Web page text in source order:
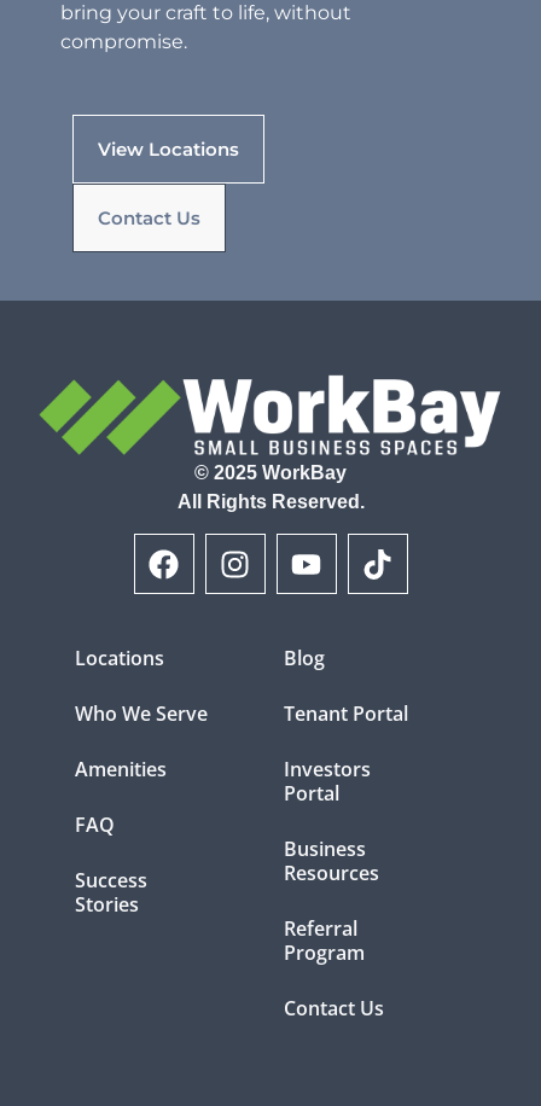
bring your craft to life, without
compromise.
View Locations
Contact Us
© 2025 WorkBay
All Rights Reserved.
Locations
Who We Serve
Amenities
FAQ
Success
Stories
Blog
Tenant Portal
Investors
Portal
Business
Resources
Referral
Program
Contact Us